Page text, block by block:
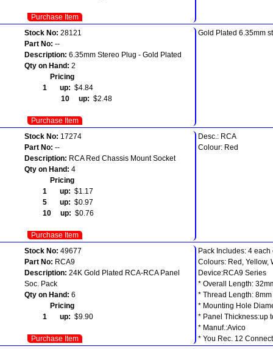
Purchase Item
Stock No: 28121
Part No: --
Description: 6.35mm Stereo Plug - Gold Plated
Qty on Hand: 2
Pricing
1 up: $4.84
10 up: $2.48
Purchase Item
Gold Plated 6.35mm
Stock No: 17274
Part No: --
Description: RCA Red Chassis Mount Socket
Qty on Hand: 4
Pricing
1 up: $1.17
5 up: $0.97
10 up: $0.76
Purchase Item
Desc.: RCA
Colour: Red
Stock No: 49677
Part No: RCA9
Description: 24K Gold Plated RCA-RCA Panel
Soc. Pack
Qty on Hand: 6
Pricing
1 up: $9.90
Purchase Item
Pack Includes: 4
Colours: Red, Yellow,
Device:RCA9 Series
* Overall Length:
* Thread Length: 8mm
* Mounting Hole
* Panel Thickness:up
* Manuf.:Avico
* You Rec. 12